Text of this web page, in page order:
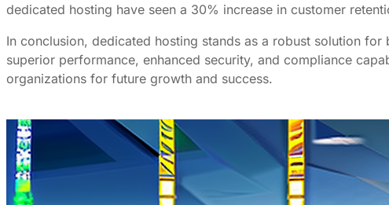
dedicated hosting have seen a 30% increase in customer
In conclusion, dedicated hosting stands as a robust solution
superior performance, enhanced security, and compliance
organizations for future growth and success.